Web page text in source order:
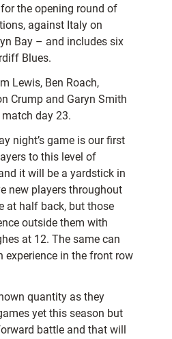
the opening round of
against Italy on
Bay – and includes six
Blues.
Lewis, Ben Roach,
Crump and Garyn Smith
day 23.
night’s game is our first
to this level of
it will be a yardstick in
new players throughout
at half back, but those
outside them with
at 12. The same can
experience in the front row
quantity as they
yet this season but
battle and that will